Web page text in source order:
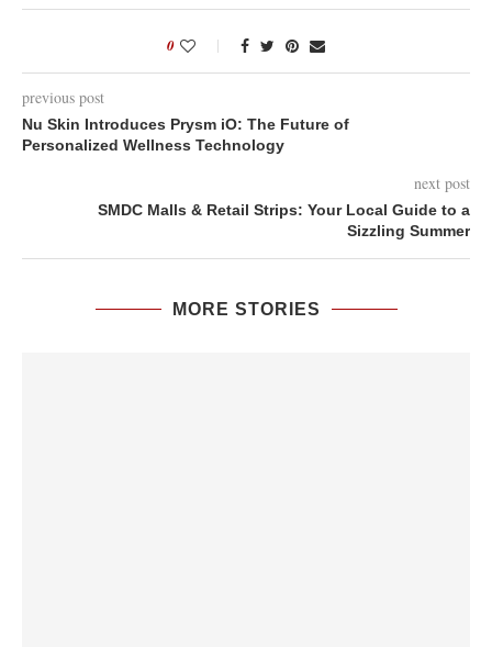
0
previous post
Nu Skin Introduces Prysm iO: The Future of
Personalized Wellness Technology
next post
SMDC Malls & Retail Strips: Your Local Guide to a
Sizzling Summer
MORE STORIES